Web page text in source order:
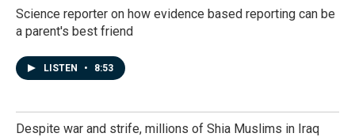
Science reporter on how evidence based reporting can be
a parent's best friend
LISTEN • 8:53
Despite war and strife, millions of Shia Muslims in Iraq